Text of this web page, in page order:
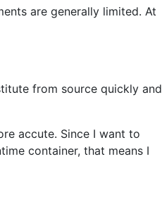
are generally limited. At
from source quickly and
accute. Since I want to
container, that means I